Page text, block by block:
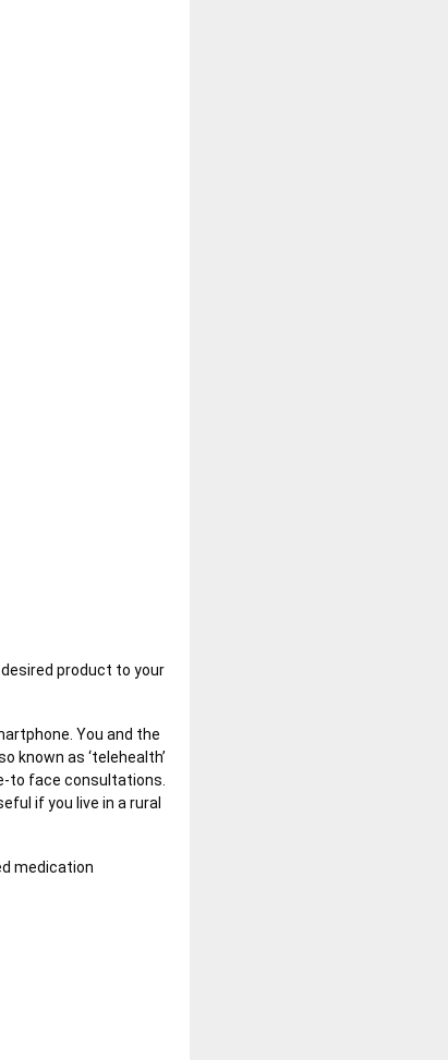
product to your
You and the
known as ‘telehealth’
to face consultations.
if you live in a rural
medication